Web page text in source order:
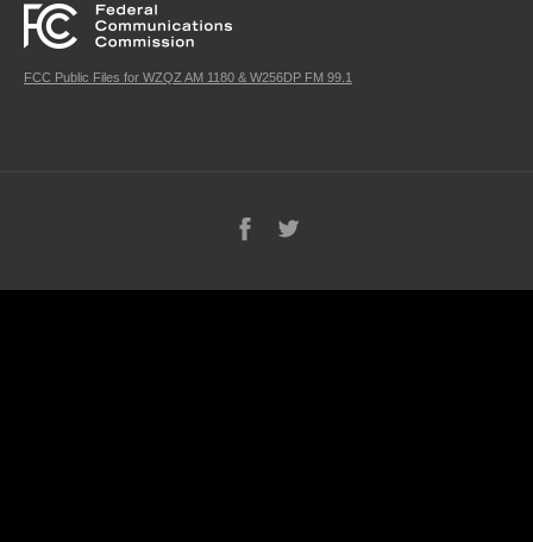
FCC Public Files for WZQZ AM 1180 & W256DP FM 99.1